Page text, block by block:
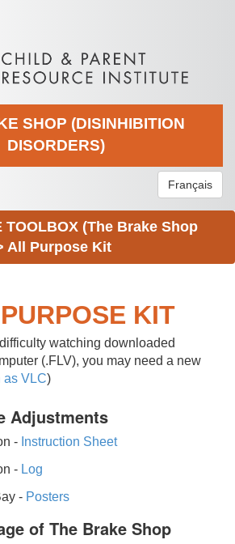
SHOP (DISINHIBITION
DISORDERS)
Français
TOOLBOX (The Brake Shop
All Purpose Kit
KIT
watching downloaded
(.FLV), you may need a new
as VLC)
Adjustments
- Instruction Sheet
- Log
- Posters
of The Brake Shop